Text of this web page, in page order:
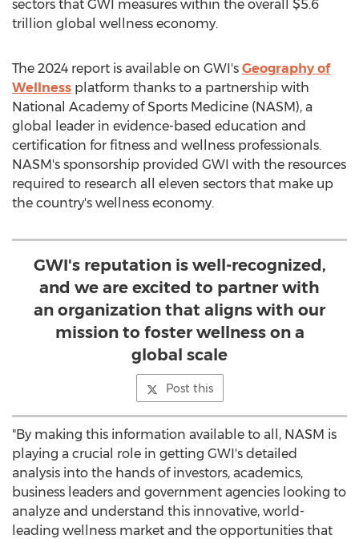
sectors that GWI measures within the overall $5.6
trillion global wellness economy.
The 2024 report is available on GWI's Geography of
Wellness platform thanks to a partnership with
National Academy of Sports Medicine (NASM), a
global leader in evidence-based education and
certification for fitness and wellness professionals.
NASM's sponsorship provided GWI with the resources
required to research all eleven sectors that make up
the country's wellness economy.
GWI's reputation is well-recognized,
and we are excited to partner with
an organization that aligns with our
mission to foster wellness on a
global scale
Post this
"By making this information available to all, NASM is
playing a crucial role in getting GWI's detailed
analysis into the hands of investors, academics,
business leaders and government agencies looking to
analyze and understand this innovative, world-
leading wellness market and the opportunities that